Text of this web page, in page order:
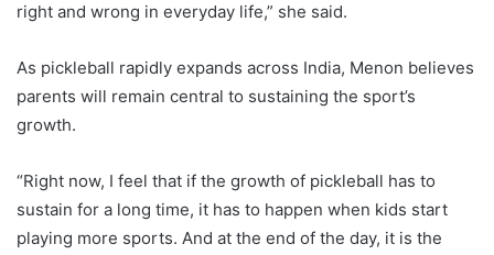
right and wrong in everyday life,” she said.
As pickleball rapidly expands across India, Menon believes
parents will remain central to sustaining the sport’s
growth.
“Right now, I feel that if the growth of pickleball has to
sustain for a long time, it has to happen when kids start
playing more sports. And at the end of the day, it is the